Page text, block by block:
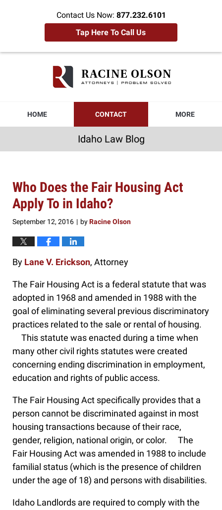
Contact Us Now: 877.232.6101
Tap Here To Call Us
HOME CONTACT MORE
Idaho Law Blog
Who Does the Fair Housing Act
Apply To in Idaho?
September 12, 2016 | byRacine Olson
By Lane V. Erickson, Attorney
The Fair Housing Act is a federal statute that was
adopted in 1968 and amended in 1988 with the
goal of eliminating several previous discriminatory
practices related to the sale or rental of housing.
This statute was enacted during a time when
many other civil rights statutes were created
concerning ending discrimination in employment,
education and rights of public access.
The Fair Housing Act specifically provides that a
person cannot be discriminated against in most
housing transactions because of their race,
gender, religion, national origin, or color. The
Fair Housing Act was amended in 1988 to include
familial status (which is the presence of children
under the age of 18) and persons with disabilities.
Idaho Landlords are required to comply with the